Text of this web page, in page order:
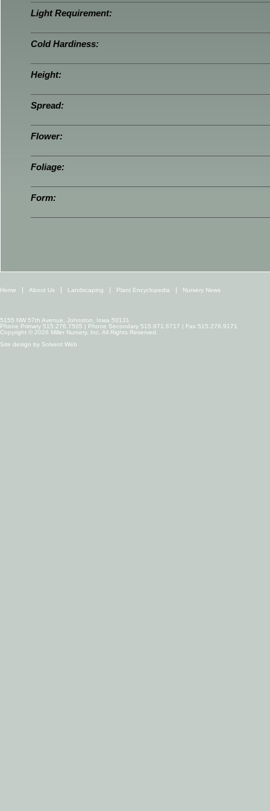
Light Requirement:
Cold Hardiness:
Height:
Spread:
Flower:
Foliage:
Form:
Home About Us Landscaping Plant Encyclopedia Nursery News
5155 NW 57th Avenue, Johnston, Iowa 50131
Phone Primary 515.276.7505 | Phone Secondary 515.971.6717 | Fax 515.276.9171
Copyright © 2026 Miller Nursery, Inc. All Rights Reserved.
Site design by Solvent Web